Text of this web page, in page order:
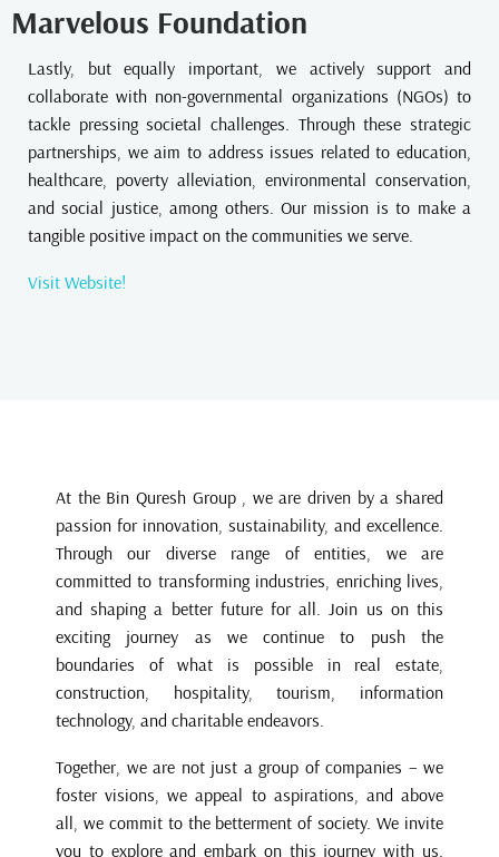
Marvelous Foundation
Lastly, but equally important, we actively support and
collaborate with non-governmental organizations (NGOs) to
tackle pressing societal challenges. Through these strategic
partnerships, we aim to address issues related to education,
healthcare, poverty alleviation, environmental conservation,
and social justice, among others. Our mission is to make a
tangible positive impact on the communities we serve.
Visit Website!
At the Bin Quresh Group , we are driven by a shared
passion for innovation, sustainability, and excellence.
Through our diverse range of entities, we are
committed to transforming industries, enriching lives,
and shaping a better future for all. Join us on this
exciting journey as we continue to push the
boundaries of what is possible in real estate,
construction, hospitality, tourism, information
technology, and charitable endeavors.
Together, we are not just a group of companies – we
foster visions, we appeal to aspirations, and above
all, we commit to the betterment of society. We invite
you to explore and embark on this journey with us.